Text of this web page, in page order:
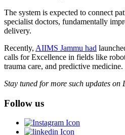
The system is expected to connect
specialist doctors, fundamentally
delivery.
Recently, AIIMS Jammu had
calls for Excellence in fields like
trauma care, and predictive medicine.
Stay tuned for more such updates
Follow us